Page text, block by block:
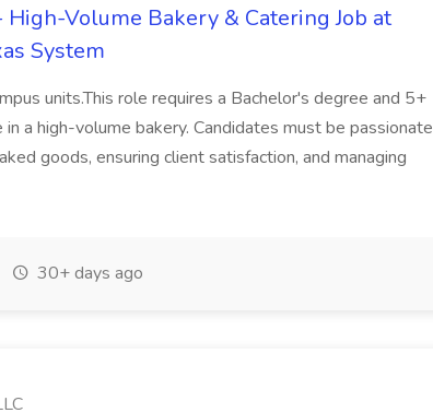
High-Volume Bakery & Catering Job at
System
units.This role requires a Bachelor's degree and 5+
a high-volume bakery. Candidates must be passionate
goods, ensuring client satisfaction, and managing
30+ days ago